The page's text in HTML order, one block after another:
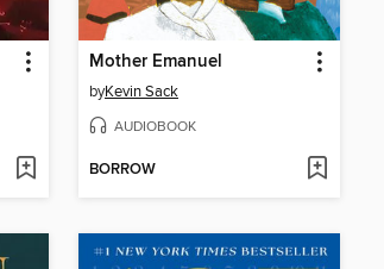
Mother Emanuel
byKevin Sack
AUDIOBOOK
BORROW